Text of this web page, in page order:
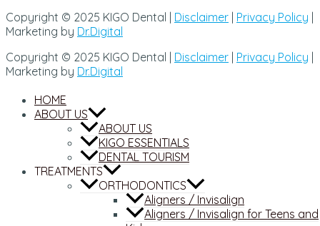
Copyright © 2025 KIGO Dental | Disclaimer Privacy Policy
Marketing by Dr.Digital
Copyright © 2025 KIGO Dental | Disclaimer Privacy Policy
Marketing by Dr.Digital
HOME
ABOUT US
ABOUT US
KIGO ESSENTIALS
DENTAL TOURISM
TREATMENTS
ORTHODONTICS
Aligners / Invisalign
Aligners / Invisalign for Teens and